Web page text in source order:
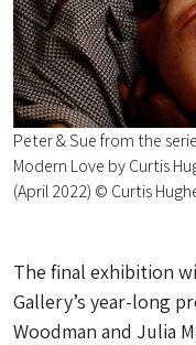
Peter & Sue from the
Modern Love by Curtis
(April 2022) © Curtis
The final exhibition
Gallery’s year-long
Woodman and Julia